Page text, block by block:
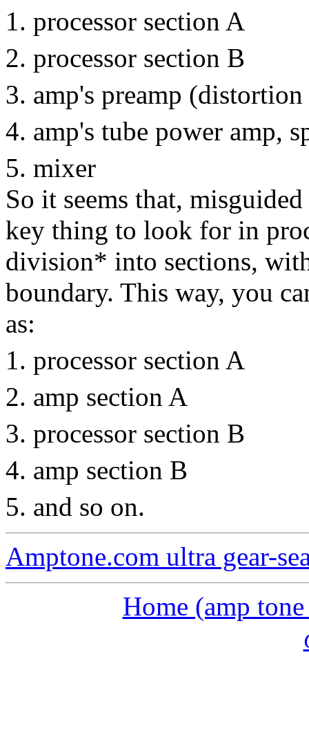
processor section A
processor section B
amp's preamp (distortion
amp's tube power amp,
mixer
So it seems that,
key thing to look for in
division* into sections,
boundary. This way, you
as:
processor section A
amp section A
processor section B
amp section B
and so on.
Amptone.com ultra gear-
Home (amp